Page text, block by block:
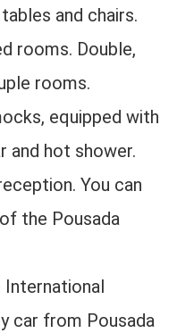
and chairs.
rooms. Double,
rooms.
equipped with
and hot shower.
You can
the Pousada
International
car from Pousada